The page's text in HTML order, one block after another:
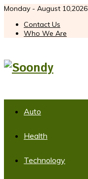
Monday - August 10,2026
Contact Us
Who We Are
Auto
Health
Technology